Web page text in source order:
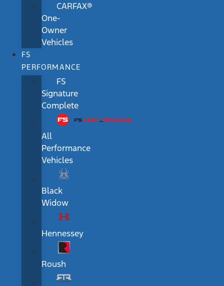
CARFAX®
One-
Owner
Vehicles
FS
PERFORMANCE
FS
Signature
Complete
All
Performance
Vehicles
Black
Widow
Hennessey
Roush